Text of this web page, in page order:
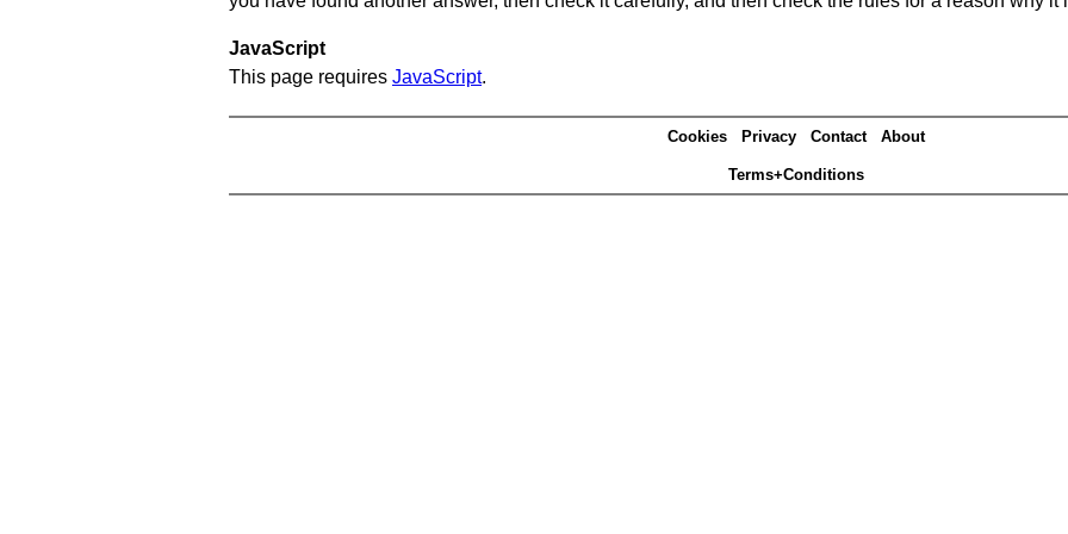
JavaScript
This page requires JavaScript.
Cookies Privacy Contact About
Terms+Conditions